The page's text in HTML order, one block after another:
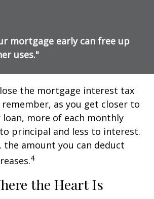
mortgage early can free up
uses."
the mortgage interest tax
as you get closer to
loan, more of each monthly
principal and less to interest.
the amount you can deduct
4
the Heart Is